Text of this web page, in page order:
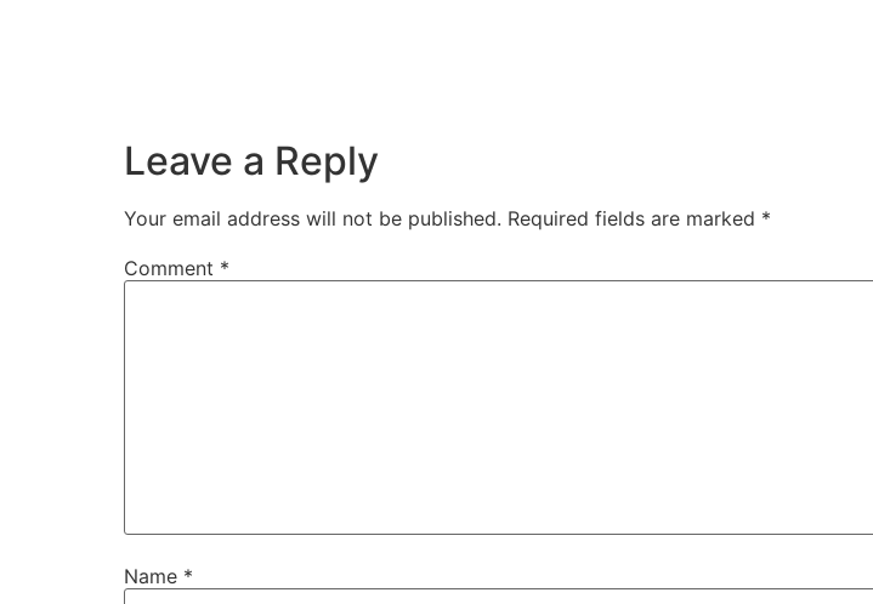
Leave a Reply
Your email address will not be published. Required fields are marked *
Comment *
Name *